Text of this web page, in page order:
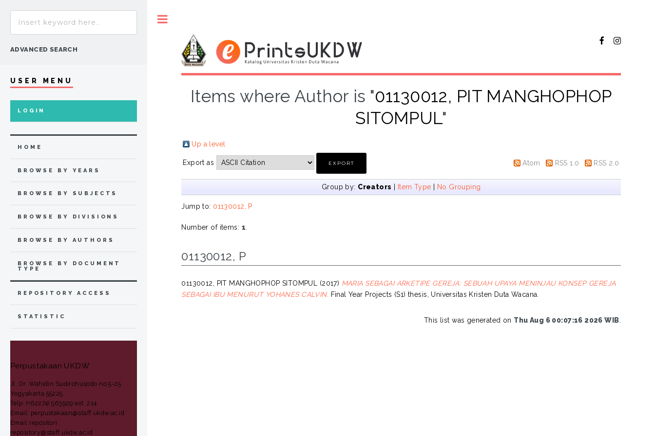
Items where Author is "01130012, PIT MANGHOPHOP
SITOMPUL"
Up a level
Export as Atom RSS 1.0 RSS 2.0
Group by: Creators Item Type No Grouping
Jump to: 01130012, P
Number of items: 1.
01130012, P
01130012, PIT MANGHOPHOP SITOMPUL (2017) MARIA SEBAGAI ARKETIPE GEREJA: SEBUAH UPAYA MENINJAU KONSEP GEREJA
SEBAGAI IBU MENURUT YOHANES CALVIN. Final Year Projects (S1) thesis, Universitas Kristen Duta Wacana.
This list was generated on Thu Aug 6 00:07:16 2026 WIB
ADVANCED SEARCH
USER MENU
LOGIN
HOME
BROWSE BY YEARS
BROWSE BY SUBJECTS
BROWSE BY DIVISIONS
BROWSE BY AUTHORS
BROWSE BY DOCUMENT
TYPE
REPOSITORY ACCESS
STATISTIC
Perpustakaan UKDW
Jl. Dr. Wahidin Sudirohusodo no 5-25
Yogyakarta 55225
Telp: (+62274) 563929 ext. 214
Email: perpustakaan@staff.ukdw.ac.id
Email repositori:
repository@staff.ukdw.ac.id